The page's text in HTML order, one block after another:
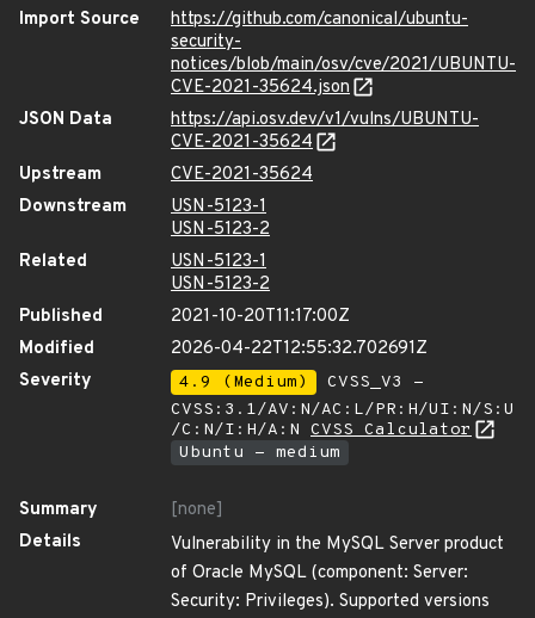
Import Source
https://github.com/canonical/ubuntu-
security-
notices/blob/main/osv/cve/2021/UBUNTU-
CVE-2021-35624.json
JSON Data
https://api.osv.dev/v1/vulns/UBUNTU-
CVE-2021-35624
Upstream
CVE-2021-35624
Downstream
USN-5123-1
USN-5123-2
Related
USN-5123-1
USN-5123-2
Published
2021-10-20T11:17:00Z
Modified
2026-04-22T12:55:32.702691Z
Severity
4.9 (Medium)
CVSS_V3 -
CVSS:3.1/AV:N/AC:L/PR:H/UI:N/S:U
/C:N/I:H/A:N CVSS Calculator
Ubuntu - medium
Summary
[none]
Details
Vulnerability in the MySQL Server product
of Oracle MySQL (component: Server:
Security: Privileges). Supported versions